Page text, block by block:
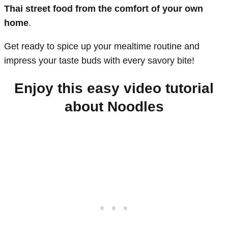
Thai street food from the comfort of your own
home.
Get ready to spice up your mealtime routine and
impress your taste buds with every savory bite!
Enjoy this easy video tutorial
about Noodles